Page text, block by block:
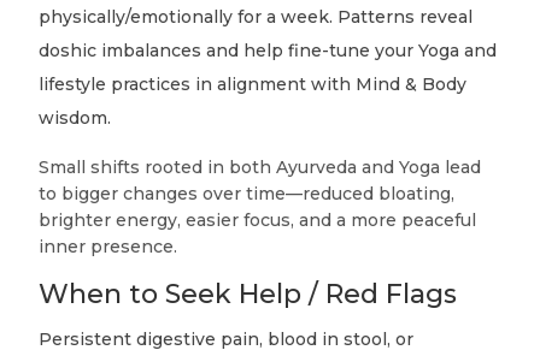
physically/emotionally for a week. Patterns reveal
doshic imbalances and help fine-tune your Yoga and
lifestyle practices in alignment with Mind & Body
wisdom.
Small shifts rooted in both Ayurveda and Yoga lead
to bigger changes over time—reduced bloating,
brighter energy, easier focus, and a more peaceful
inner presence.
When to Seek Help / Red Flags
Persistent digestive pain, blood in stool, or